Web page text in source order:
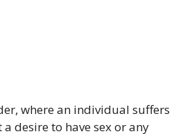
where an individual suffers
desire to have sex or any